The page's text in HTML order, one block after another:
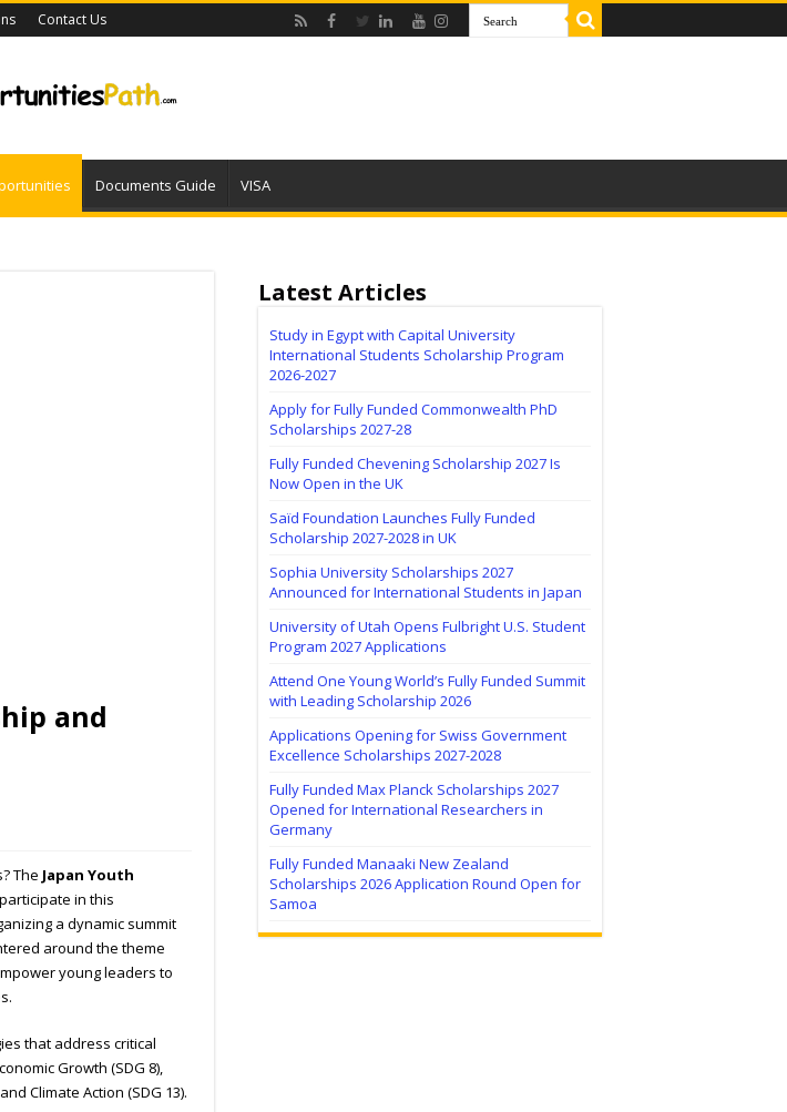
Contact Us
Documents Guide VISA
and
The Japan Youth
in this
a dynamic summit
around the theme
young leaders to
that address critical
Growth (SDG 8),
Climate Action (SDG 13).
Latest Articles
Study in Egypt with Capital University
International Students Scholarship Program
2026-2027
Apply for Fully Funded Commonwealth PhD
Scholarships 2027-28
Fully Funded Chevening Scholarship 2027 Is
Now Open in the UK
Saïd Foundation Launches Fully Funded
Scholarship 2027-2028 in UK
Sophia University Scholarships 2027
Announced for International Students in Japan
University of Utah Opens Fulbright U.S. Student
Program 2027 Applications
Attend One Young World’s Fully Funded Summit
with Leading Scholarship 2026
Applications Opening for Swiss Government
Excellence Scholarships 2027-2028
Fully Funded Max Planck Scholarships 2027
Opened for International Researchers in
Germany
Fully Funded Manaaki New Zealand
Scholarships 2026 Application Round Open for
Samoa